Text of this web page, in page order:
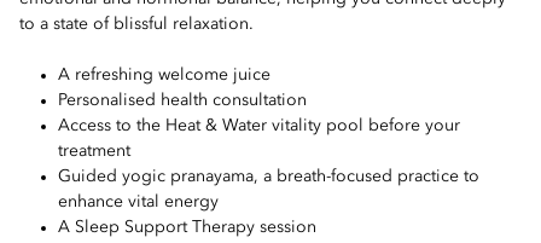
to a state of blissful relaxation.
A refreshing welcome juice
Personalised health consultation
Access to the Heat & Water vitality pool before your
treatment
Guided yogic pranayama, a breath-focused practice to
enhance vital energy
A Sleep Support Therapy session